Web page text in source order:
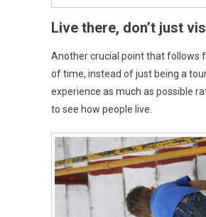
Live there, don’t just
Another crucial point that follows
of time, instead of just being a
experience as much as possible
to see how people live.